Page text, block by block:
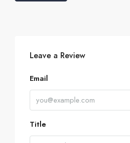
Leave a Review
Email
Title